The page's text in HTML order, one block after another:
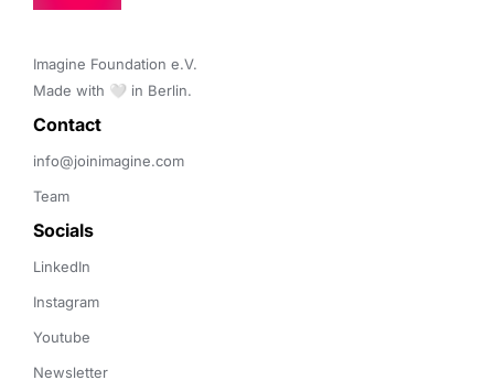
Imagine Foundation e.V.
Made with 🤍 in Berlin.
Contact
info@joinimagine.com
Team
Socials
LinkedIn
Instagram
Youtube
Newsletter